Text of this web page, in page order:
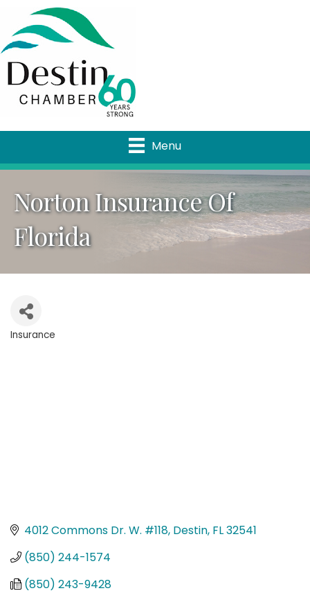
Menu
Norton Insurance Of
Florida
Insurance
4012 Commons Dr. W. #118 Destin FL32541
(850) 244-1574
(850) 243-9428